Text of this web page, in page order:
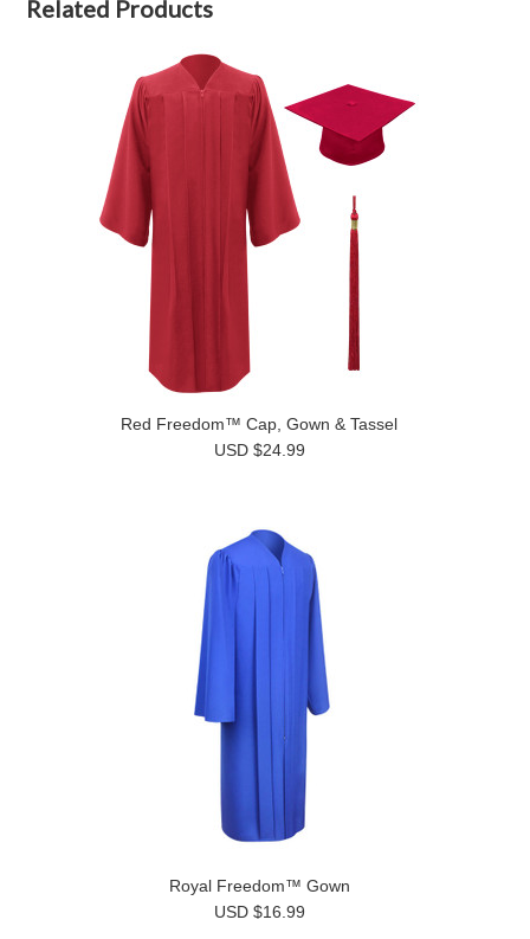
Related Products
Red Freedom™ Cap, Gown & Tassel
USD $24.99
Royal Freedom™ Gown
USD $16.99